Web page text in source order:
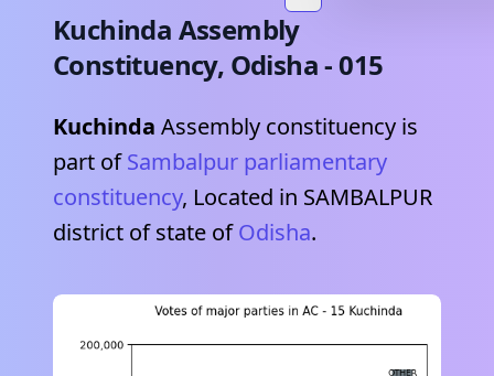
Kuchinda Assembly
Constituency, Odisha-015
Kuchinda Assembly constituency is
part of Sambalpur parliamentary
constituency, Located in SAMBALPUR
district of state of Odisha.